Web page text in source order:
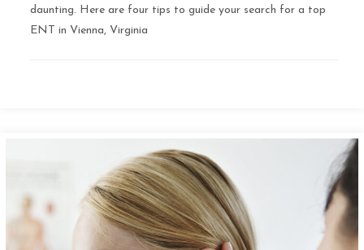
daunting. Here are four tips to guide your search for a top
ENT in Vienna, Virginia